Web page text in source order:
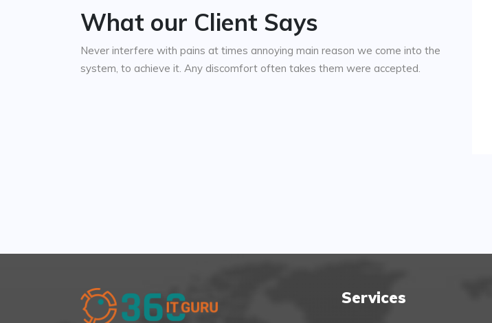
What our Client Says
Never interfere with pains at times annoying main reason we come into the
system, to achieve it. Any discomfort often takes them were accepted.
Services